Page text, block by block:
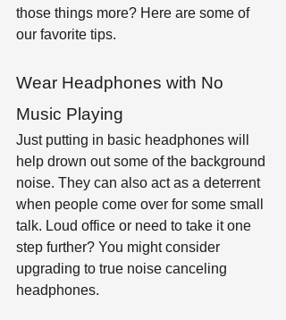
those things more? Here are some of
our favorite tips.
Wear Headphones with No
Music Playing
Just putting in basic headphones will
help drown out some of the background
noise. They can also act as a deterrent
when people come over for some small
talk. Loud office or need to take it one
step further? You might consider
upgrading to true noise canceling
headphones.